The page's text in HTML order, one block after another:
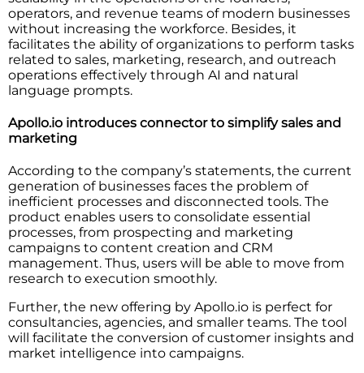
operators, and revenue teams of modern businesses
without increasing the workforce. Besides, it
facilitates the ability of organizations to perform tasks
related to sales, marketing, research, and outreach
operations effectively through AI and natural
language prompts.
Apollo.io introduces connector to simplify sales and
marketing
According to the company’s statements, the current
generation of businesses faces the problem of
inefficient processes and disconnected tools. The
product enables users to consolidate essential
processes, from prospecting and marketing
campaigns to content creation and CRM
management. Thus, users will be able to move from
research to execution smoothly.
Further, the new offering by Apollo.io is perfect for
consultancies, agencies, and smaller teams. The tool
will facilitate the conversion of customer insights and
market intelligence into campaigns.